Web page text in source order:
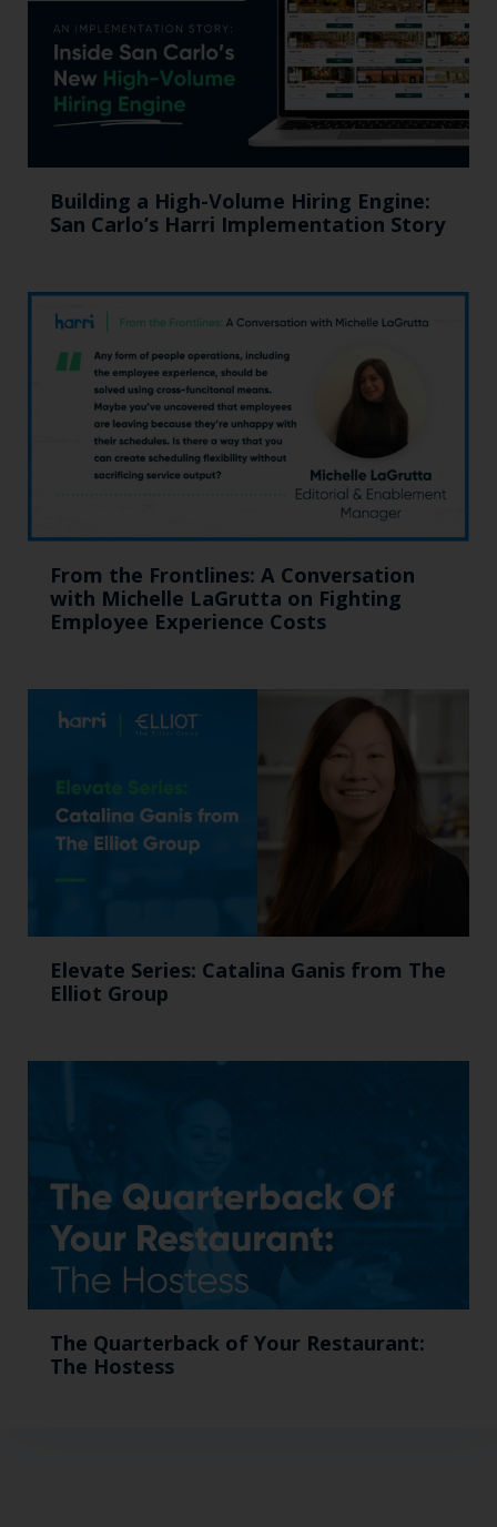
Building a High-Volume Hiring Engine:
San Carlo’s Harri Implementation Story
From the Frontlines: A Conversation
with Michelle LaGrutta on Fighting
Employee Experience Costs
Elevate Series: Catalina Ganis from The
Elliot Group
The Quarterback of Your Restaurant:
The Hostess